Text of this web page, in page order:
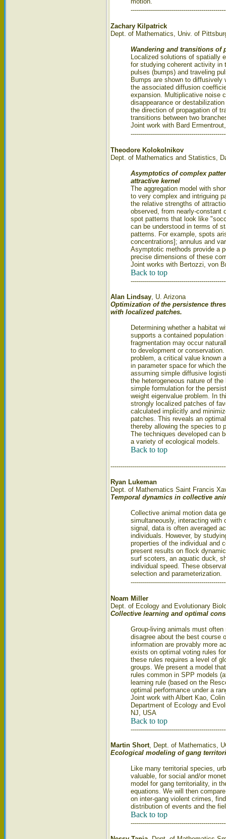
Zachary Kilpatrick
Dept. of Mathematics, Univ. of
Wandering and transitions of
Localized solutions of spatially
for studying coherent activity in
pulses (bumps) and traveling
Bumps are shown to diffusively
the associated diffusion
expansion. Multiplicative noise
disappearance or
the direction of propagation of
transitions between two
Joint work with Bard
Theodore Kolokolnikov
Dept. of Mathematics and Statistics,
Asymptotics of complex
attractive kernel
The aggregation model with
to very complex and intriguing
the relative strengths of
observed, from nearly-constant
spot patterns that look like
can be understood in terms of
patterns. For example, spots
concentrations]; annulus and
Asymptotic methods provide a
precise dimensions of these
Joint works with Bertozzi, von
Back to top
Alan Lindsay, U. Arizona
Optimization of the persistence
with localized patches.
Determining whether a habitat
supports a contained
fragmentation may occur
to development or
problem, a critical value known
in parameter space for which
assuming simple diffusive
the heterogeneous nature of
simple formulation for the
weight eigenvalue problem. In
strongly localized patches of
calculated implicitly and
patches. This reveals an
thereby allowing the species to
The techniques developed can
a variety of ecological models.
Back to top
Ryan Lukeman
Dept. of Mathematics Saint Francis
Temporal dynamics in collective
Collective animal motion data
simultaneously, interacting with
signal, data is often averaged
individuals. However, by
properties of the individual and
present results on flock
surf scoters, an aquatic duck,
individual speed. These
selection and parameterization.
Noam Miller
Dept. of Ecology and Evolutionary
Collective learning and optimal
Group-living animals must
disagree about the best course
information are provably more
exists on optimal voting rules
these rules requires a level of
groups. We present a model
rules common in SPP models
learning rule (based on the
optimal performance under a
Joint work with Albert Kao,
Department of Ecology and
NJ, USA
Back to top
Martin Short, Dept. of Mathematics,
Ecological modeling of gang
Like many territorial species,
valuable, for social and/or
model for gang territoriality, in
equations. We will then
on inter-gang violent crimes,
distribution of events and the
Back to top